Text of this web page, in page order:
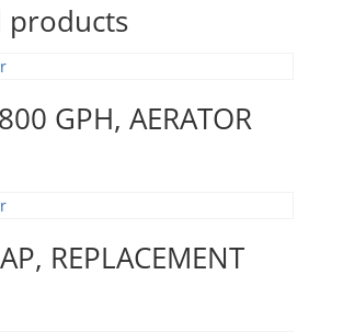
products
GPH, AERATOR
REPLACEMENT